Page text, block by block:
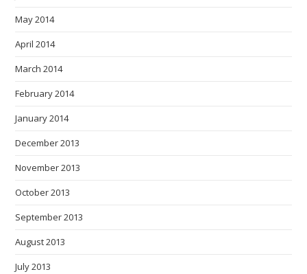
May 2014
April 2014
March 2014
February 2014
January 2014
December 2013
November 2013
October 2013
September 2013
August 2013
July 2013